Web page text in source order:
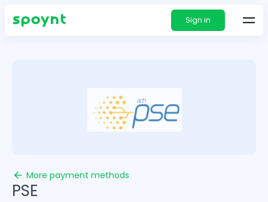
Sign in
More payment methods
PSE